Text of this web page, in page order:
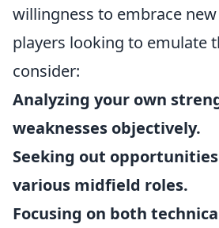
willingness to embrace
players looking to emulate
consider:
Analyzing your own
weaknesses objectively.
Seeking out
various midfield roles.
Focusing on both